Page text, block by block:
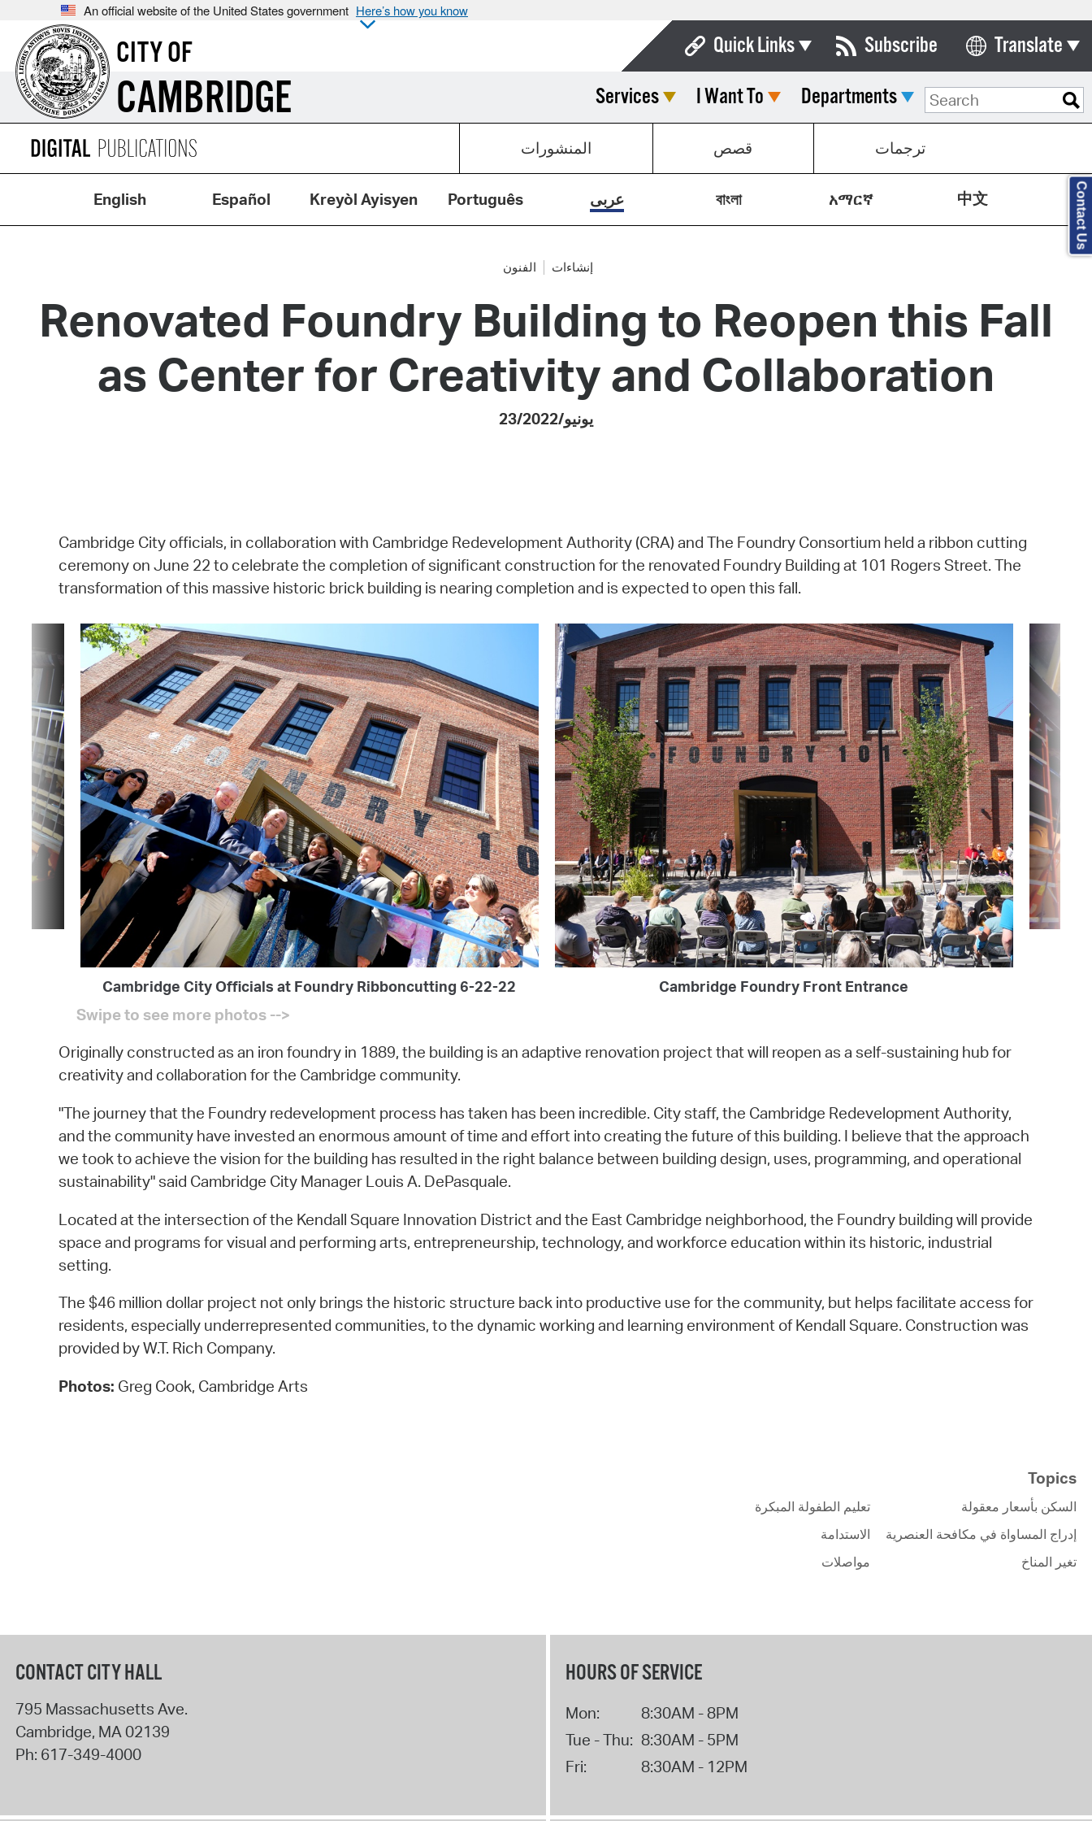
An official website of the United States government Here’s how you know
CITY OF
CAMBRIDGE
Quick Links
Boards & Commissions
Calendar
City Directory
Contact City Council
Department List
Municipal Code
Open Meeting Portal
Pay Bills Online
Subscribe Translate
Select Language
Services I Want To Departments
المنشورات قصص ترجمات
English Español Kreyòl Ayisyen Português عربى বাংলা አማርኛ 中文
إنشاءات الفنون
Renovated Foundry Building to Reopen this Fall
as Center for Creativity and Collaboration
23/يونيو/2022
Cambridge City officials, in collaboration with Cambridge Redevelopment Authority (CRA) and The Foundry Consortium held a ribbon cutting
ceremony on June 22 to celebrate the completion of significant construction for the renovated Foundry Building at 101 Rogers Street. The
transformation of this massive historic brick building is nearing completion and is expected to open this fall.
Cambridge City Officials at Foundry Ribboncutting 6-22-22 Cambridge Foundry Front Entrance
Originally constructed as an iron foundry in 1889, the building is an adaptive renovation project that will reopen as a self-sustaining hub for
creativity and collaboration for the Cambridge community.
"The journey that the Foundry redevelopment process has taken has been incredible. City staff, the Cambridge Redevelopment Authority,
and the community have invested an enormous amount of time and effort into creating the future of this building. I believe that the approach
we took to achieve the vision for the building has resulted in the right balance between building design, uses, programming, and operational
sustainability" said Cambridge City Manager Louis A. DePasquale.
Located at the intersection of the Kendall Square Innovation District and the East Cambridge neighborhood, the Foundry building will provide
space and programs for visual and performing arts, entrepreneurship, technology, and workforce education within its historic, industrial
setting.
The $46 million dollar project not only brings the historic structure back into productive use for the community, but helps facilitate access for
residents, especially underrepresented communities, to the dynamic working and learning environment of Kendall Square. Construction was
provided by W.T. Rich Company.
Photos: Greg Cook, Cambridge Arts
Topics
السكن بأسعار معقولة
إدراج المساواة في مكافحة العنصرية
تغير المناخ
تعليم الطفولة المبكرة
الاستدامة
مواصلات
CONTACT CITY HALL
795 Massachusetts Ave.
Cambridge, MA 02139
Ph: 617-349-4000
HOURS OF SERVICE
Mon:
8:30AM - 8PM
Tue - Thu: 8:30AM - 5PM
Fri:
8:30AM - 12PM
Contact Us